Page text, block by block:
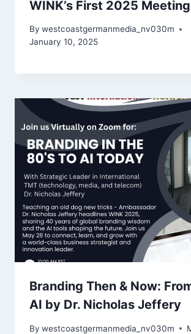
WINK’s First 2025
By westcoastgermanmedia_nv030m
January 10, 2025
Branding Then & Now:
AI by Dr. Nicholas Jeffery
By westcoastgermanmedia_nv030m